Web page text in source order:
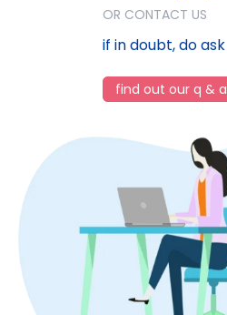
OR CONTACT US
if in doubt, do ask
find out our q & a